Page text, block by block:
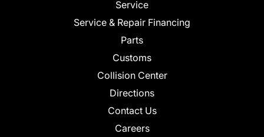
Service
Service & Repair Financing
Parts
Customs
Collision Center
Directions
Contact Us
Careers